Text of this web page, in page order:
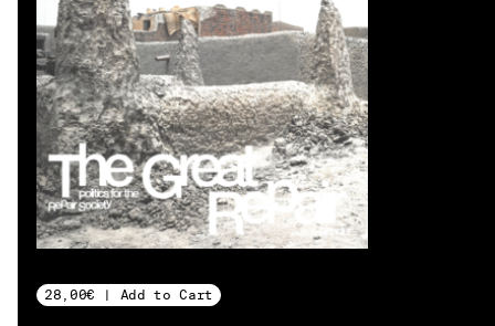
EN → DE
28,00€ | Add to Cart